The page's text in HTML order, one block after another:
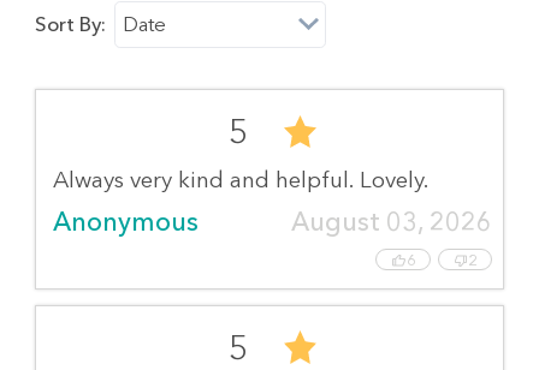
Sort By: Date
5
Always very kind and helpful. Lovely.
Anonymous August 03, 2026
6 2
5